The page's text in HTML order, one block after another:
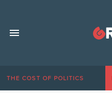
THE COST OF POLITICS